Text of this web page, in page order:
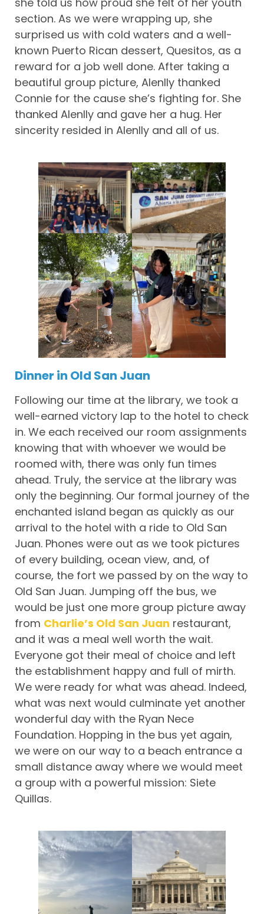
section. As we were wrapping up, she
surprised us with cold waters and a well-
known Puerto Rican dessert, Quesitos, as a
reward for a job well done. After taking a
beautiful group picture, Alenlly thanked
Connie for the cause she’s fighting for. She
thanked Alenlly and gave her a hug. Her
sincerity resided in Alenlly and all of us.
Dinner in Old San Juan
Following our time at the library, we took a
well-earned victory lap to the hotel to check
in. We each received our room assignments
knowing that with whoever we would be
roomed with, there was only fun times
ahead. Truly, the service at the library was
only the beginning. Our formal journey of the
enchanted island began as quickly as our
arrival to the hotel with a ride to Old San
Juan. Phones were out as we took pictures
of every building, ocean view, and, of
course, the fort we passed by on the way to
Old San Juan. Jumping off the bus, we
would be just one more group picture away
from Charlie’s Old San Juan restaurant,
and it was a meal well worth the wait.
Everyone got their meal of choice and left
the establishment happy and full of mirth.
We were ready for what was ahead. Indeed,
what was next would culminate yet another
wonderful day with the Ryan Nece
Foundation. Hopping in the bus yet again,
we were on our way to a beach entrance a
small distance away where we would meet
a group with a powerful mission: Siete
Quillas.